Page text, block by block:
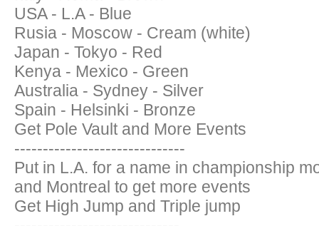
USA - L.A - Blue
Rusia - Moscow - Cream (white)
Japan - Tokyo - Red
Kenya - Mexico - Green
Australia - Sydney - Silver
Spain - Helsinki - Bronze
Get Pole Vault and More Events
------------------------------
Put in L.A. for a name in championship
and Montreal to get more events
Get High Jump and Triple jump